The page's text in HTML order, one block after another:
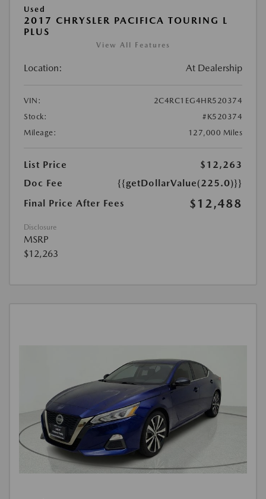
Used
2017 CHRYSLER PACIFICA TOURING L
PLUS
View All Features
Location: At Dealership
VIN:
2C4RC1EG4HR520374
Stock:
#K520374
Mileage:
127,000 Miles
List Price
$12,263
Doc Fee
{{getDollarValue(225.0)}}
Final Price After Fees
$12,488
Disclosure
MSRP
$12,263